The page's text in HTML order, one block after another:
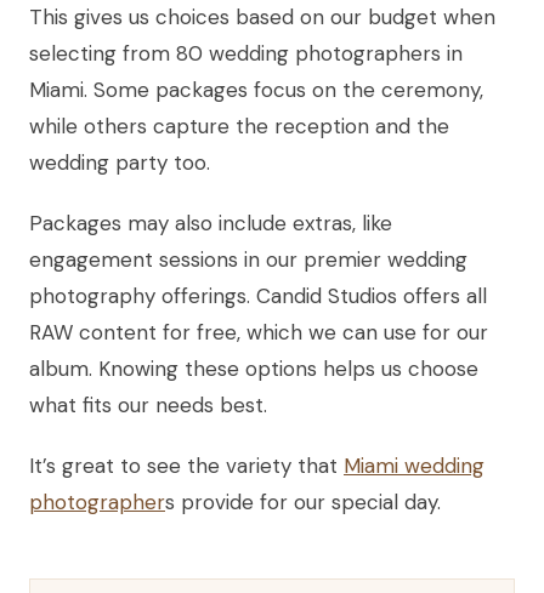
This gives us choices based on our budget when
selecting from 80 wedding photographers in
Miami. Some packages focus on the ceremony,
while others capture the reception and the
wedding party too.
Packages may also include extras, like
engagement sessions in our premier wedding
photography offerings. Candid Studios offers all
RAW content for free, which we can use for our
album. Knowing these options helps us choose
what fits our needs best.
It’s great to see the variety that Miami wedding
photographers provide for our special day.